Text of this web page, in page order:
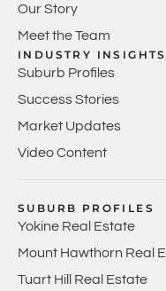
Our Story
Meet the Team
INDUSTRY INSIGHTS
Suburb Profiles
Success Stories
Market Updates
Video Content
SUBURB PROFILES
Yokine Real Estate
Mount Hawthorn Real
Tuart Hill Real Estate